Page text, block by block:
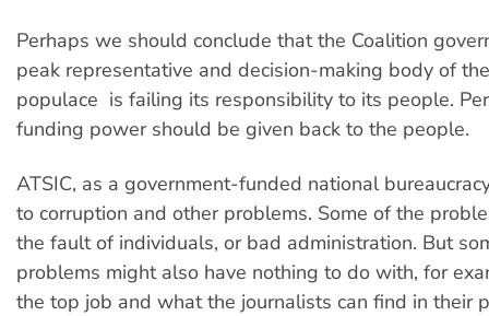
Perhaps we should conclude that the Coalition
peak representative and decision-making body of
populace  is failing its responsibility to its people.
funding power should be given back to the people.
ATSIC, as a government-funded national
to corruption and other problems. Some of the
the fault of individuals, or bad administration. But
problems might also have nothing to do with, for
the top job and what the journalists can find in their